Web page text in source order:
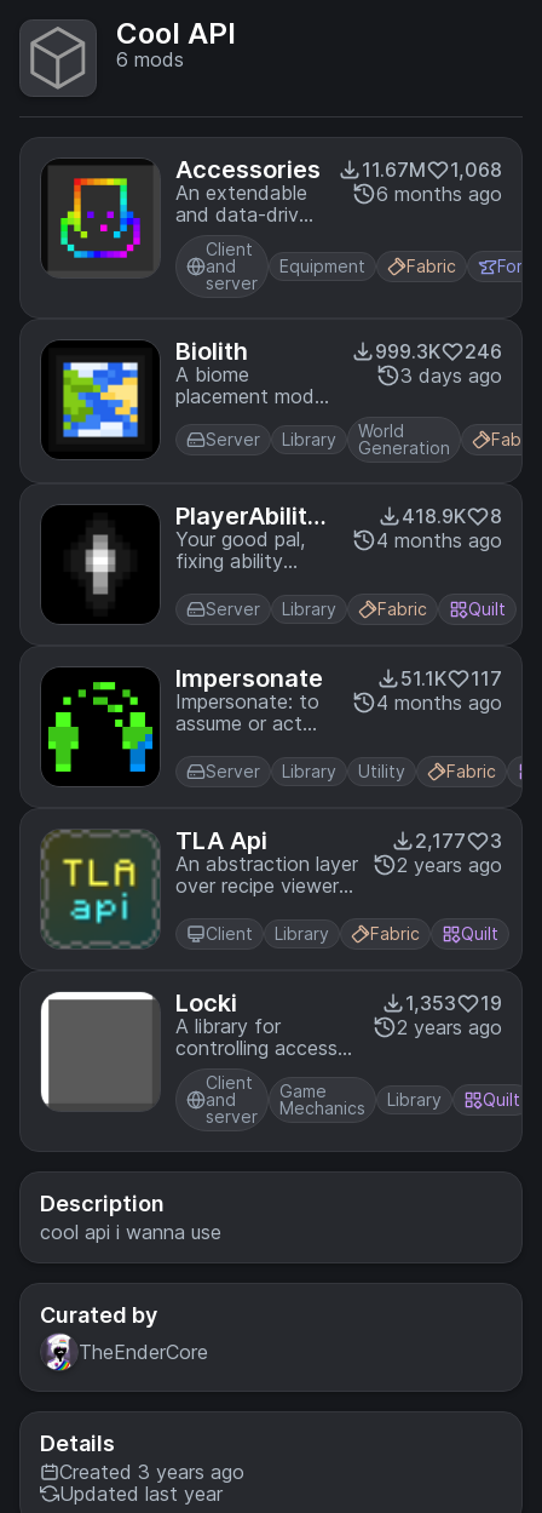
Cool API
6 mods
Accessories
An extendable
and data-driven
Accessory Mod
for Minecraft
11.67M
1,068
6 months ago
Client
and
server
Equipment Fabric
Biolith
A biome
placement mod
focusing on
configurability
and consistent
modded biomes
999.3K
246
3 days ago
Server Library
World
Generation
Fabric
PlayerAbilityL
ib
Your good pal,
fixing ability
418.9K
8
4 months ago
Server Library Fabric Quilt
Impersonate
Impersonate: to
assume or act
51.1K
117
4 months ago
Server Library Utility Fabric
TLA Api
An abstraction layer
over recipe viewer
2,177
3
2 years ago
Client Library Fabric Quilt
Locki
A library for
controlling access
to the player's
inventory
1,353
19
2 years ago
Client
and
server
Game
Mechanics
Library Quilt
Description
cool api i wanna use
Curated by
TheEnderCore
Details
Created 3 years ago
Updated last year